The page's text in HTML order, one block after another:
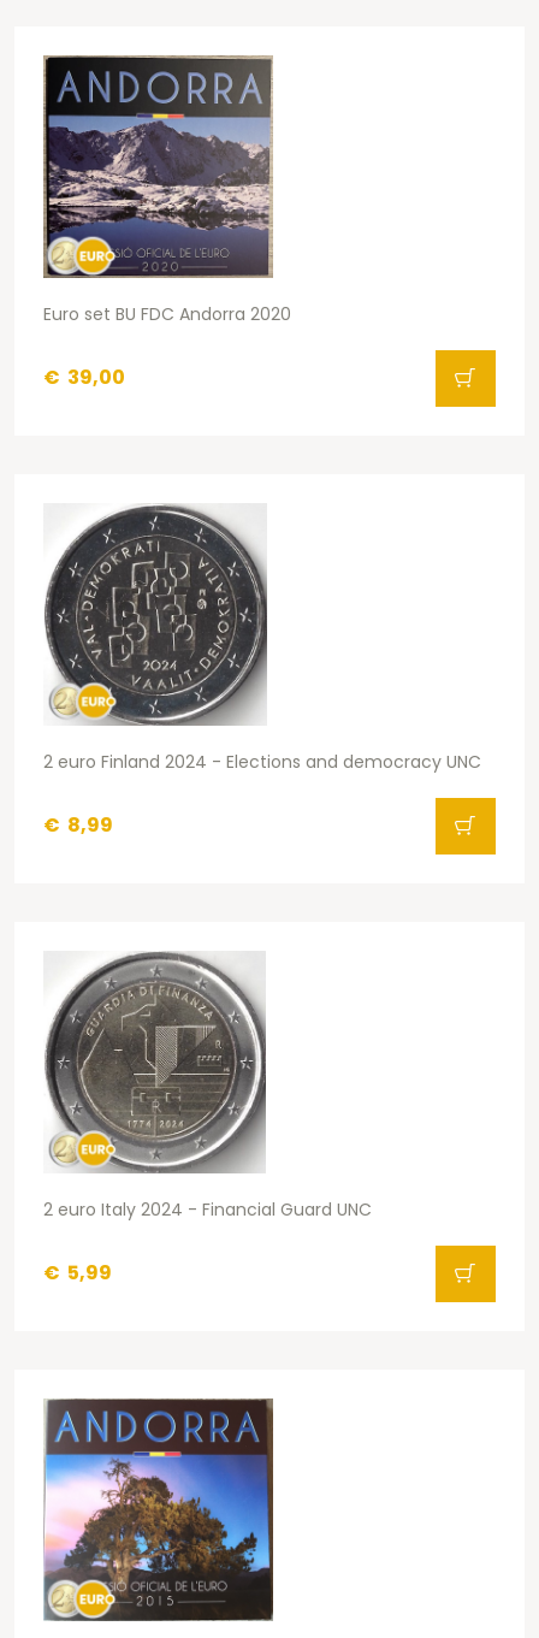
Euro set BU FDC Andorra 2020
€ 39,00
2 euro Finland 2024 - Elections and democracy UNC
€ 8,99
2 euro Italy 2024 - Financial Guard UNC
€ 5,99